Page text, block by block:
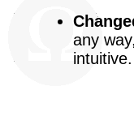
any
intuitive.